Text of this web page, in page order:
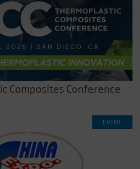
Composites Conference
EVENT